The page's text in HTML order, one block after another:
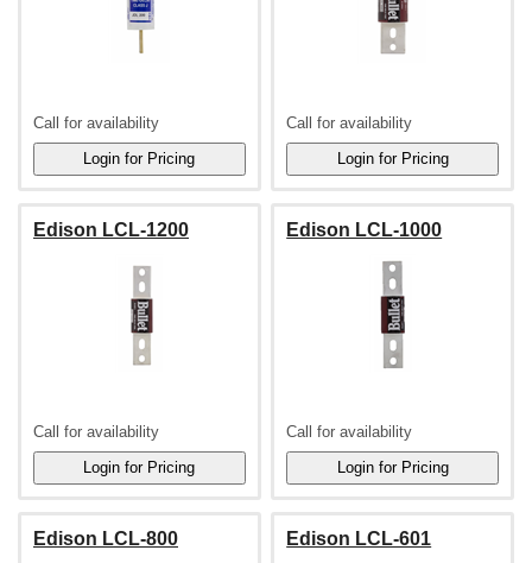
Call for availability Call for availability
Edison LCL-1200
Call for availability
Edison LCL-1000
Call for availability
Edison LCL-800 Edison LCL-601